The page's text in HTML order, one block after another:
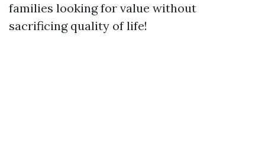
families looking for value without
sacrificing quality of life!